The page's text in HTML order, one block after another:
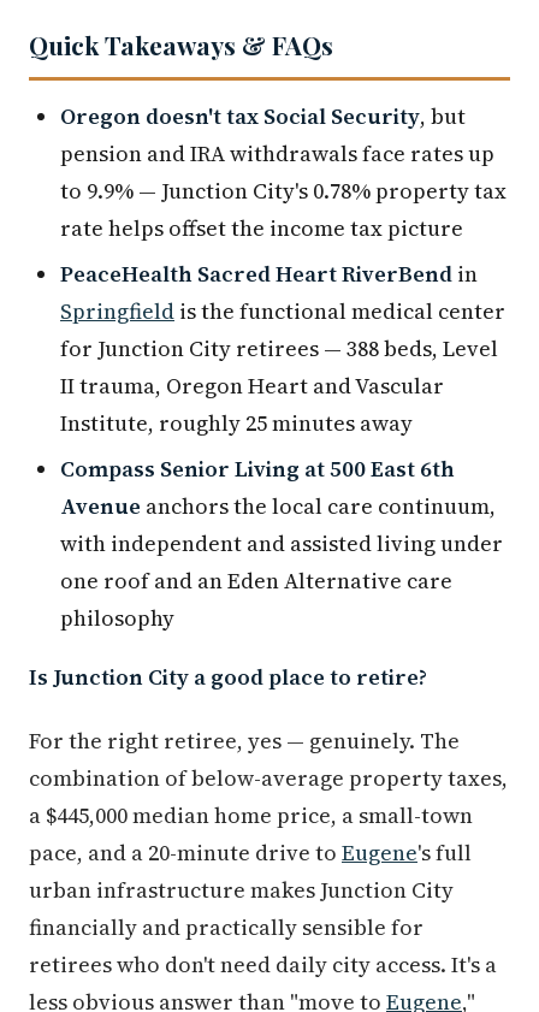
Quick Takeaways & FAQs
Oregon doesn't tax Social Security, but
pension and IRA withdrawals face rates up
to 9.9% — Junction City's 0.78% property tax
rate helps offset the income tax picture
PeaceHealth Sacred Heart RiverBend in
Springfield is the functional medical center
for Junction City retirees — 388 beds, Level
II trauma, Oregon Heart and Vascular
Institute, roughly 25 minutes away
Compass Senior Living at 500 East 6th
Avenue anchors the local care continuum,
with independent and assisted living under
one roof and an Eden Alternative care
philosophy
Is Junction City a good place to retire?
For the right retiree, yes — genuinely. The
combination of below-average property taxes,
a $445,000 median home price, a small-town
pace, and a 20-minute drive to Eugene's full
urban infrastructure makes Junction City
financially and practically sensible for
retirees who don't need daily city access. It's a
less obvious answer than "move to Eugene,"